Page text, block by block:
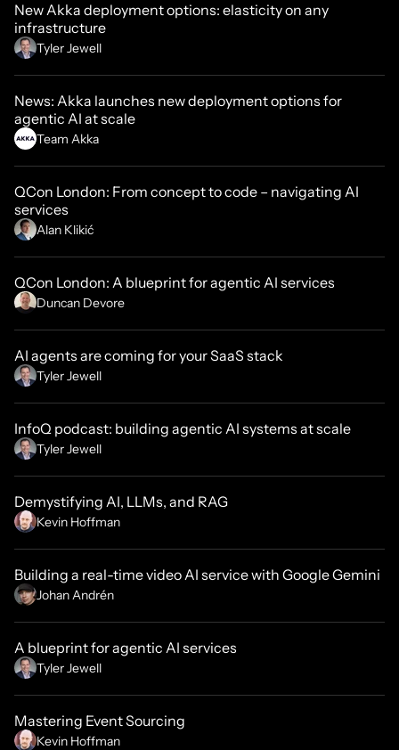
New Akka deployment options: elasticity on any
infrastructure
Tyler Jewell
News: Akka launches new deployment options for
agentic AI at scale
Team Akka
QCon London: From concept to code – navigating AI
services
Alan Klikić
QCon London: A blueprint for agentic AI services
Duncan Devore
AI agents are coming for your SaaS stack
Tyler Jewell
InfoQ podcast: building agentic AI systems at scale
Tyler Jewell
Demystifying AI, LLMs, and RAG
Kevin Hoffman
Building a real-time video AI service with Google Gemini
Johan Andrén
A blueprint for agentic AI services
Tyler Jewell
Mastering Event Sourcing
Kevin Hoffman